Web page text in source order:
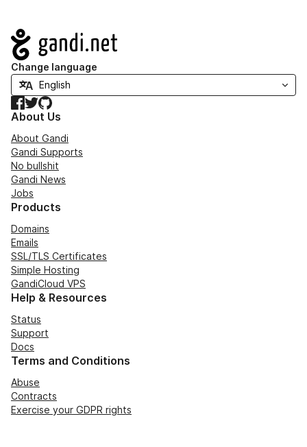
Navigation
Change language
Facebook
TwitterGitHub
About Us
About Gandi
Gandi Supports
No bullshit
Gandi News
Jobs
Products
Domains
Emails
SSL/TLS Certificates
Simple Hosting
GandiCloud VPS
Help & Resources
Status
Support
Docs
Terms and Conditions
Abuse
Contracts
Exercise your GDPR rights